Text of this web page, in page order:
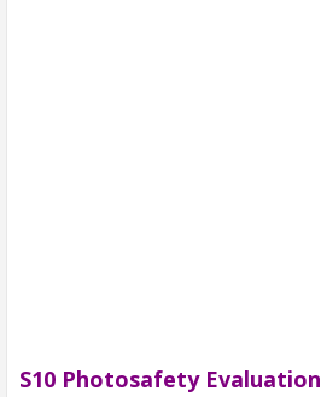
S10 Photosafety Evaluation